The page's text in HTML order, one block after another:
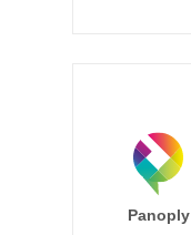
Panoply